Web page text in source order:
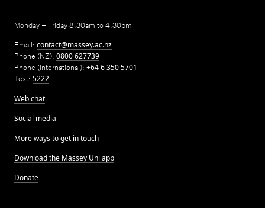
Monday – Friday 8.30am to 4.30pm
Email: contact@massey.ac.nz
Phone (NZ): 0800 627739
Phone (International): +64 6 350 5701
Text: 5222
Web chat
Social media
More ways to get in touch
Download the Massey Uni app
Donate